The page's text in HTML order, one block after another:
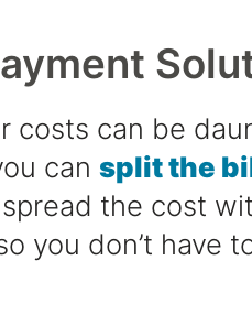
costs can be
cansplit the
the cost
you don’t have